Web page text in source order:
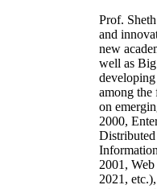
Prof.
and
new
well as
among
on
2000,
2001,
2021,